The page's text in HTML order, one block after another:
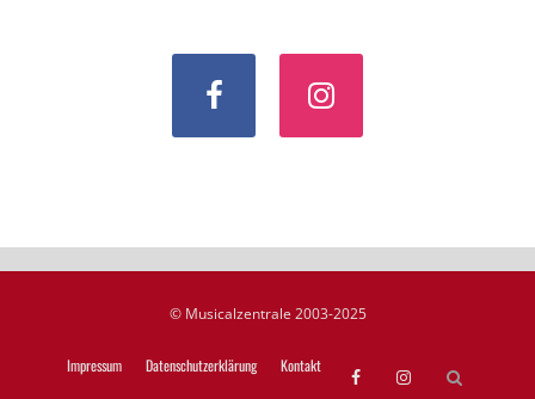
© Musicalzentrale 2003-2025
Impressum Datenschutzerklärung Kontakt